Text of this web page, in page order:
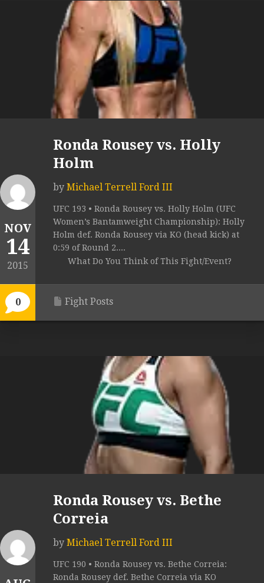
NOV
14
2015
0
Ronda Rousey vs. Holly
Holm
by Michael Terrell Ford III
UFC 193 • Ronda Rousey vs. Holly Holm (UFC
Women’s Bantamweight Championship): Holly
Holm def. Ronda Rousey via KO (head kick) at
0:59 of Round 2....
What Do You Think of This Fight/Event?
Fight Posts
Ronda Rousey vs. Bethe
Correia
by Michael Terrell Ford III
UFC 190 • Ronda Rousey vs. Bethe Correia:
Ronda Rousey def. Bethe Correia via KO